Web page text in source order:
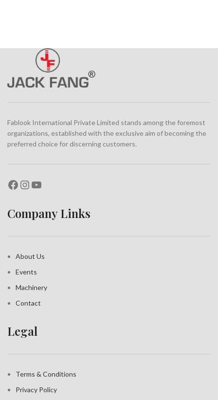
Fablook International Private Limited stands among the foremost
organizations, established with the exclusive aim of becoming the
preferred choice for discerning customers.
Company Links
About Us
Events
Machinery
Contact
Legal
Terms & Conditions
Privacy Policy